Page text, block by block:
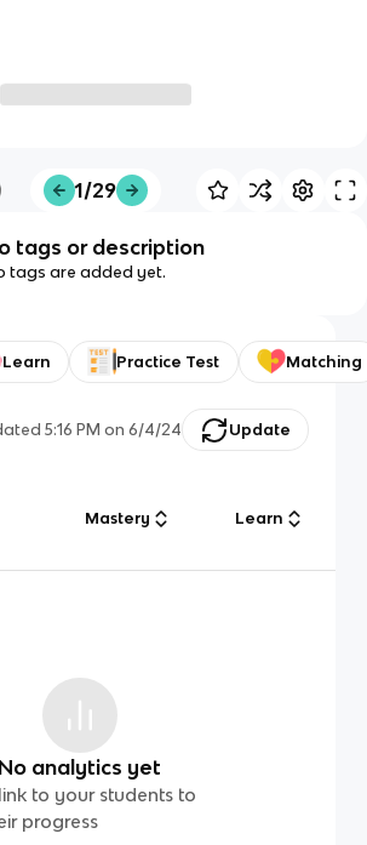
1/29
tags or description
tags are added yet.
Learn Practice Test Matching
5:16 PM on 6/4/24 Update
Mastery Learn
No analytics yet
to your students to
progress